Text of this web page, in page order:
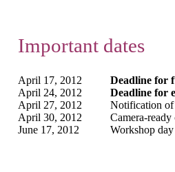
Important dates
April 17, 2012
Deadline for
April 24, 2012
Deadline for
April 27, 2012
Notification of
April 30, 2012
Camera-ready
June 17, 2012
Workshop